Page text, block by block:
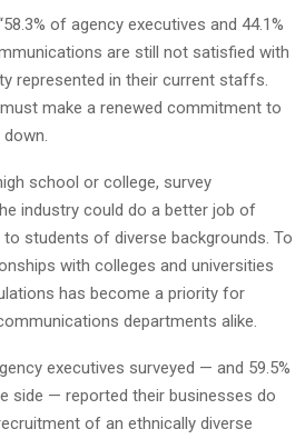
of agency executives and 44.1%
are still not satisfied with
represented in their current staffs.
make a renewed commitment to
school or college, survey
industry could do a better job of
students of diverse backgrounds. To
with colleges and universities
has become a priority for
departments alike.
executives surveyed — and 59.5%
side — reported their businesses do
of an ethnically diverse